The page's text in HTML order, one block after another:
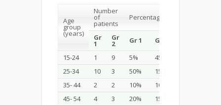
Age
group
(years)
Number
of
patients
Percentage
Gr
1
Gr
2 Gr 1
Gr 2
15-24
1 9 5%
45%
25-34
10 3 50%
15%
35- 44
2 2 10%
10%
45- 54
4 3 20%
15%